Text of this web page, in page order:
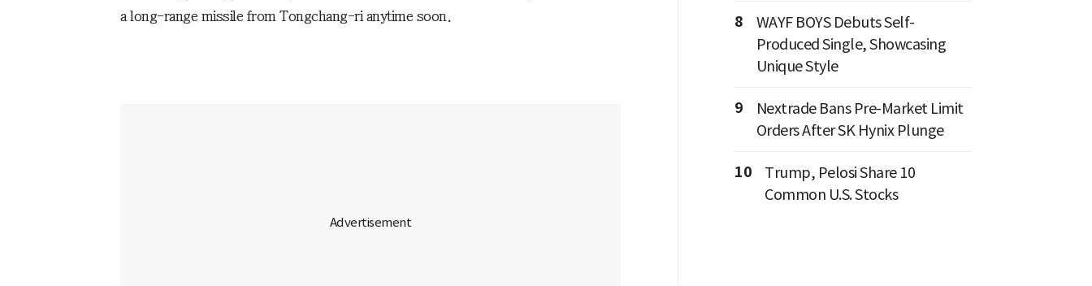
a long-range missile from Tongchang-ri anytime soon.
8
WAYF BOYS Debuts Self-
Produced Single, Showcasing
Unique Style
9
Nextrade Bans Pre-Market Limit
Orders After SK Hynix Plunge
10
Trump, Pelosi Share 10
Common U.S. Stocks